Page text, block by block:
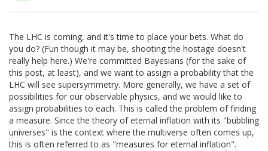
The LHC is coming, and it's time to place your bets. What do
you do? (Fun though it may be, shooting the hostage doesn't
really help here.) We're committed Bayesians (for the sake of
this post, at least), and we want to assign a probability that the
LHC will see supersymmetry. More generally, we have a set of
possibilities for our observable physics, and we would like to
assign probabilities to each. This is called the problem of finding
a measure. Since the theory of eternal inflation with its "bubbling
universes" is the context where the multiverse often comes up,
this is often referred to as "measures for eternal inflation".